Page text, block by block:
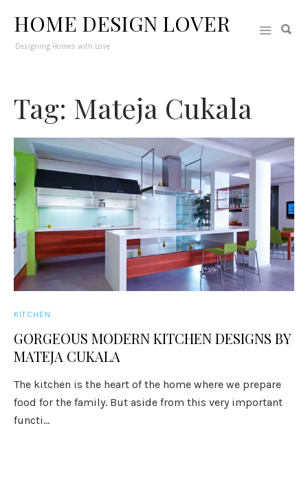
HOME DESIGN LOVER
Designing Homes with Love
Tag: Mateja Cukala
KITCHEN
GORGEOUS MODERN KITCHEN DESIGNS BY
MATEJA CUKALA
The kitchen is the heart of the home where we prepare
food for the family. But aside from this very important
functi...